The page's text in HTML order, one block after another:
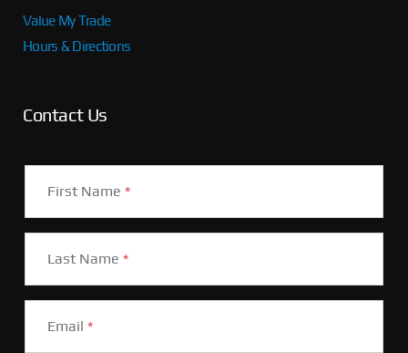
Value My Trade
Hours & Directions
Contact Us
First Name *
Last Name *
Email *